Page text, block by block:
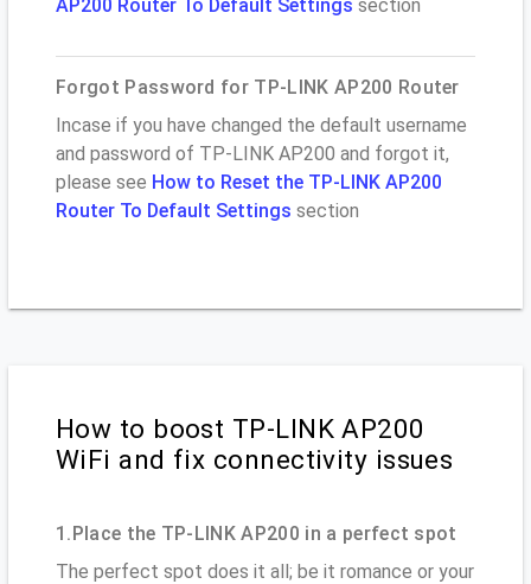
AP200 Router To Default Settings section
Forgot Password for TP-LINK AP200 Router
Incase if you have changed the default username
and password of TP-LINK AP200 and forgot it,
please see How to Reset the TP-LINK AP200
Router To Default Settings section
How to boost TP-LINK AP200
WiFi and fix connectivity issues
1.Place the TP-LINK AP200 in a perfect spot
The perfect spot does it all; be it romance or your